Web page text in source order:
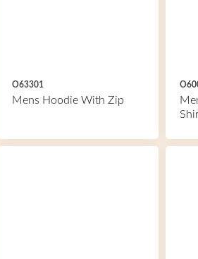
O63301
Mens Hoodie With Zip